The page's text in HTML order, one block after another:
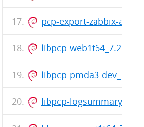
pcp-export-zabbix-
libpcp-web1t64_7.2.0-
libpcp-pmda3-
libpcp-logsummary-